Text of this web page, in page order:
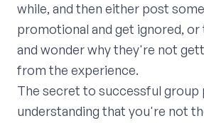
while, and then either post
promotional and get ignored, or
and wonder why they're not
from the experience.
The secret to successful group
understanding that you're not